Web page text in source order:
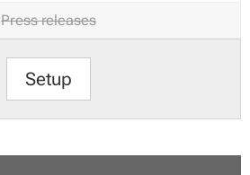
Press releases
Setup